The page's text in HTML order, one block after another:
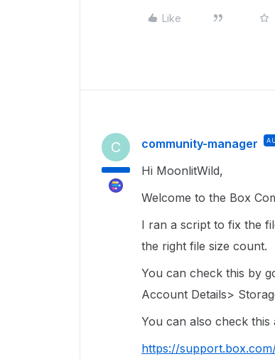
Like
C community-manager
Hi MoonlitWild,
Welcome to the Box
I ran a script to fix the
the right file size count.
You can check this by
Account Details>
You can also check
https://